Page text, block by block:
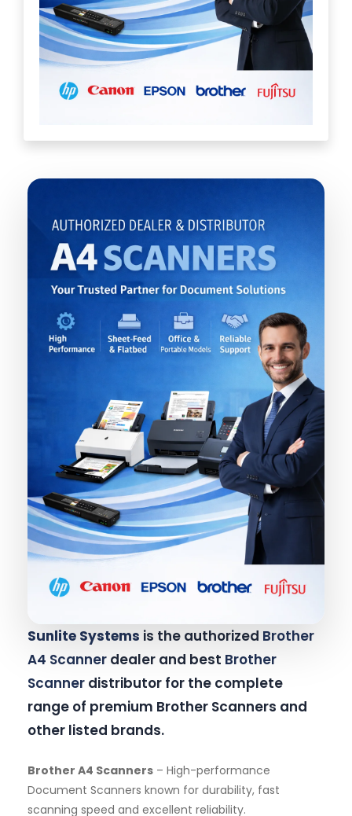
Sunlite Systems is the authorized Brother
A4 Scanner dealer and best Brother
Scanner distributor for the complete
range of premium Brother Scanners and
other listed brands.
Brother A4 Scanners – High-performance
Document Scanners known for durability, fast
scanning speed and excellent reliability.